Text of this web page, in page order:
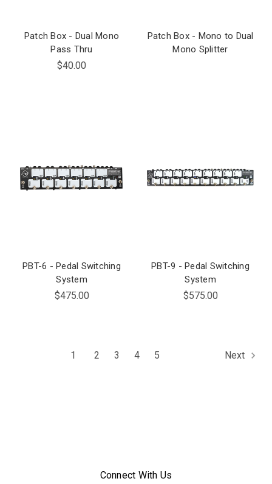
Patch Box - Dual Mono
Pass Thru
$40.00
Patch Box - Mono to Dual
Mono Splitter
PBT-6 - Pedal Switching
System
$475.00
PBT-9 - Pedal Switching
System
$575.00
1 2 3 4 5 Next
Connect With Us